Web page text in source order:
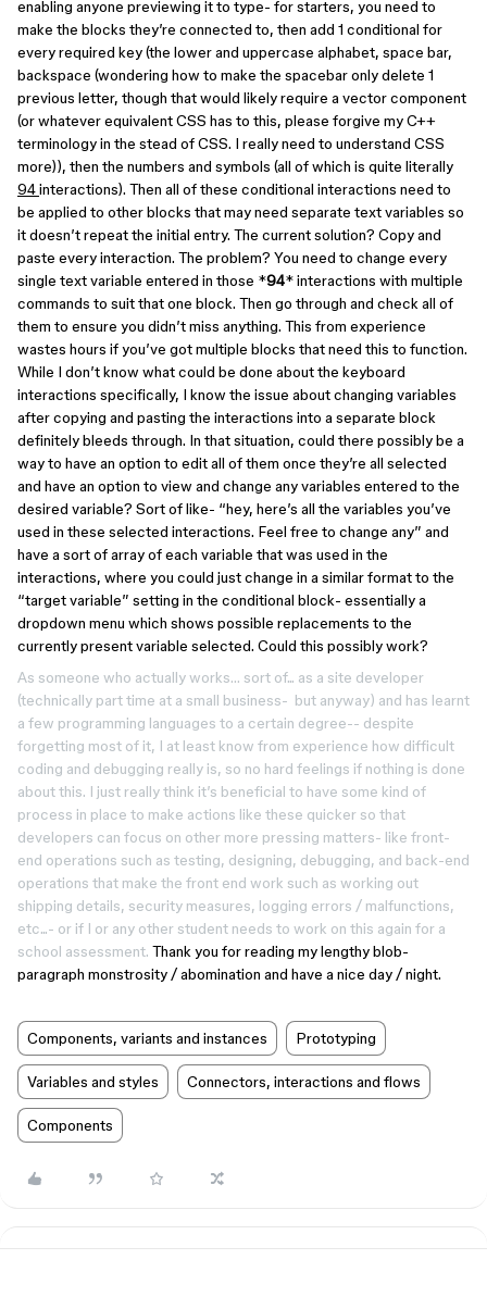
enabling anyone previewing it to type- for starters, you need to
make the blocks they’re connected to, then add 1 conditional for
every required key (the lower and uppercase alphabet, space bar,
backspace (wondering how to make the spacebar only delete 1
previous letter, though that would likely require a vector component
(or whatever equivalent CSS has to this, please forgive my C++
terminology in the stead of CSS. I really need to understand CSS
more)), then the numbers and symbols (all of which is quite literally
94interactions). Then all of these conditional interactions need to
be applied to other blocks that may need separate text variables so
it doesn’t repeat the initial entry. The current solution? Copy and
paste every interaction. The problem? You need to change every
single text variable entered in those *94* interactions with multiple
commands to suit that one block. Then go through and check all of
them to ensure you didn’t miss anything. This from experience
wastes hours if you’ve got multiple blocks that need this to function.
While I don’t know what could be done about the keyboard
interactions specifically, I know the issue about changing variables
after copying and pasting the interactions into a separate block
definitely bleeds through. In that situation, could there possibly be a
way to have an option to edit all of them once they’re all selected
and have an option to view and change any variables entered to the
desired variable? Sort of like- “hey, here’s all the variables you’ve
used in these selected interactions. Feel free to change any” and
have a sort of array of each variable that was used in the
interactions, where you could just change in a similar format to the
“target variable” setting in the conditional block- essentially a
dropdown menu which shows possible replacements to the
currently present variable selected. Could this possibly work?
As someone who actually works… sort of... as a site developer
(technically part time at a small business- but anyway) and has learnt
a few programming languages to a certain degree-- despite
forgetting most of it, I at least know from experience how difficult
coding and debugging really is, so no hard feelings if nothing is done
about this. I just really think it’s beneficial to have some kind of
process in place to make actions like these quicker so that
developers can focus on other more pressing matters- like front-
end operations such as testing, designing, debugging, and back-end
operations that make the front end work such as working out
shipping details, security measures, logging errors / malfunctions,
etc...- or if I or any other student needs to work on this again for a
school assessment. Thank you for reading my lengthy blob-
paragraph monstrosity / abomination and have a nice day / night.
Components, variants and instances Prototyping
Variables and styles Connectors, interactions and flows
Components